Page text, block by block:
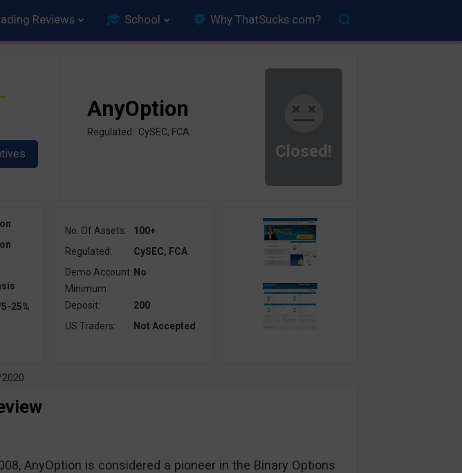
Reviews School Why ThatSucks.com?
Closed!
AnyOption
Regulated: CySEC, FCA
25%
No. Of Assets:
100+
Regulated:
CySEC, FCA
Demo Account: No
Minimum
Deposit:
200
US Traders:
Not Accepted
2020
AnyOption is considered a pioneer in the Binary Options